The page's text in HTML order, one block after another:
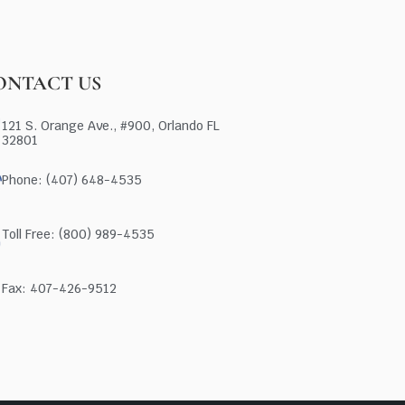
US
121 S. Orange Ave., #900, Orlando FL
32801
Phone: (407) 648-4535
Toll Free: (800) 989-4535
Fax: 407-426-9512